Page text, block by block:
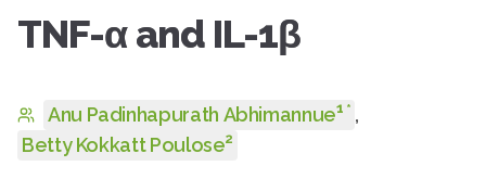
TNF-α and IL-1β
Anu Padinhapurath Abhimannue1 * ,
Betty Kokkatt Poulose2